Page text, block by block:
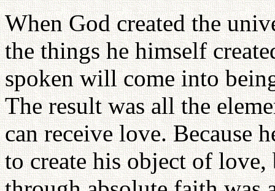
When God created the
the things he himself
spoken will come into
The result was all the
can receive love. Because
to create his object of love,